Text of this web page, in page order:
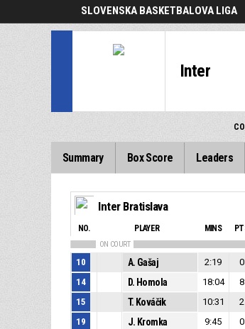
SLOVENSKA BASKETBALOVA LIGA
Inter
Summary Box Score Leaders
Inter Bratislava
NO. PLAYER MINS
ON COURT
10 A. Gašaj 2:19 0
14
D. Homola 18:04 8
15
T. Kováčik 10:31 2
19
J. Kromka 9:45 0